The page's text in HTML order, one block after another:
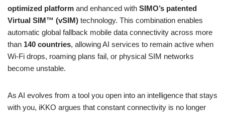
optimized platform and enhanced with SIMO’s patented
Virtual SIM™ (vSIM) technology. This combination enables
automatic global fallback mobile data connectivity across more
than 140 countries, allowing AI services to remain active when
Wi-Fi drops, roaming plans fail, or physical SIM networks
become unstable.
As AI evolves from a tool you open into an intelligence that stays
with you, iKKO argues that constant connectivity is no longer